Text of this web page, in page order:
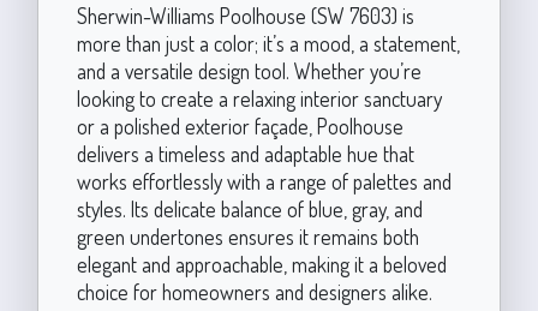
Sherwin-Williams Poolhouse (SW 7603) is
more than just a color; it’s a mood, a statement,
and a versatile design tool. Whether you’re
looking to create a relaxing interior sanctuary
or a polished exterior façade, Poolhouse
delivers a timeless and adaptable hue that
works effortlessly with a range of palettes and
styles. Its delicate balance of blue, gray, and
green undertones ensures it remains both
elegant and approachable, making it a beloved
choice for homeowners and designers alike.